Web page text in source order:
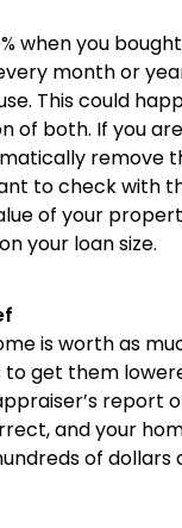
when you
month or
This could
of both. If you
remove
to check with
of your
your loan size.
is worth as
get them
and your
of dollars